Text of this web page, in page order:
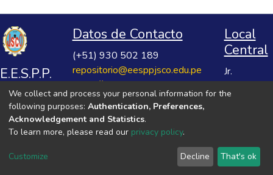
E.E.S.P.P.
José
Salvador
Cavero
Ovalle
Datos de Contacto
(+51) 930 502 189
repositorio@eesppjsco.edu.pe
https://repositorio.eesppjsco.edu.pe
Local
Central
Jr.
No 624
VER MIS ESTADÍSTICAS
We collect and process your personal information for the
following purposes: Authentication, Preferences,
Acknowledgement and Statistics.
To learn more, please read our privacy policy.
Customize Decline That's ok